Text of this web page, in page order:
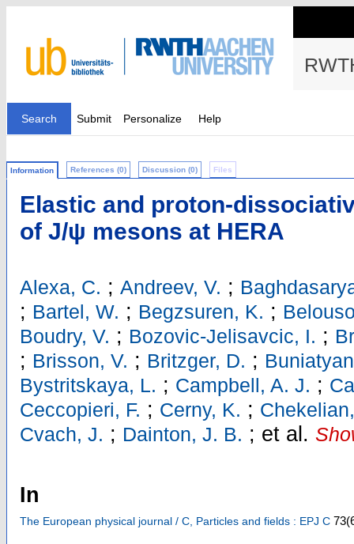
Search Submit Personalize Help
Information References (0) Discussion (0) Files
Elastic and proton-
of J/ψ mesons at HERA
Alexa, C. ; Andreev, V. ;
; Bartel, W. ; Begzsuren, K. ;
Boudry, V. ; Bozovic-Jelisavcic, I. ;
; Brisson, V. ; Britzger, D. ;
Bystritskaya, L. ; Campbell, A. J. ;
Ceccopieri, F. ; Cerny, K. ;
Cvach, J. ; Dainton, J. B. ; et al.
In
The European physical journal / C, Particles and fields : EPJ C 73